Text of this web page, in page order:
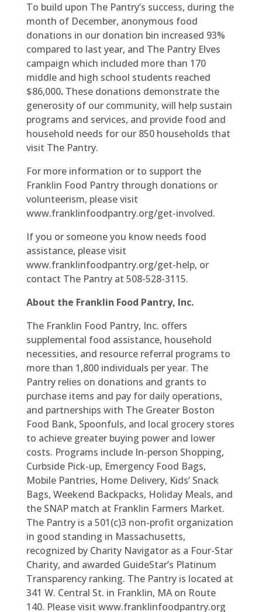
To build upon The Pantry’s success, during the
month of December, anonymous food
donations in our donation bin increased 93%
compared to last year, and The Pantry Elves
campaign which included more than 170
middle and high school students reached
$86,000.These donations demonstrate the
generosity of our community, will help sustain
programs and services, and provide food and
household needs for our 850 households that
visit The Pantry.
For more information or to support the
Franklin Food Pantry through donations or
volunteerism, please visit
www.franklinfoodpantry.org/get-involved.
If you or someone you know needs food
assistance, please visit
www.franklinfoodpantry.org/get-help, or
contact The Pantry at 508-528-3115.
About the Franklin Food Pantry, Inc.
The Franklin Food Pantry, Inc. offers
supplemental food assistance, household
necessities, and resource referral programs to
more than 1,800 individuals per year. The
Pantry relies on donations and grants to
purchase items and pay for daily operations,
and partnerships with The Greater Boston
Food Bank, Spoonfuls, and local grocery stores
to achieve greater buying power and lower
costs. Programs include In-person Shopping,
Curbside Pick-up, Emergency Food Bags,
Mobile Pantries, Home Delivery, Kids’ Snack
Bags, Weekend Backpacks, Holiday Meals, and
the SNAP match at Franklin Farmers Market.
The Pantry is a 501(c)3 non-profit organization
in good standing in Massachusetts,
recognized by Charity Navigator as a Four-Star
Charity, and awarded GuideStar’s Platinum
Transparency ranking. The Pantry is located at
341 W. Central St. in Franklin, MA on Route
140. Please visit www.franklinfoodpantry.org